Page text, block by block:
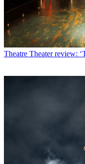
Theatre Theater review: